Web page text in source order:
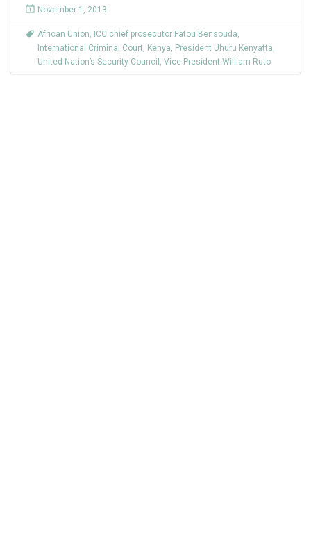
November 1, 2013
African Union, ICC chief prosecutor Fatou Bensouda,
International Criminal Court, Kenya, President Uhuru Kenyatta,
United Nation’s Security Council , Vice President William Ruto